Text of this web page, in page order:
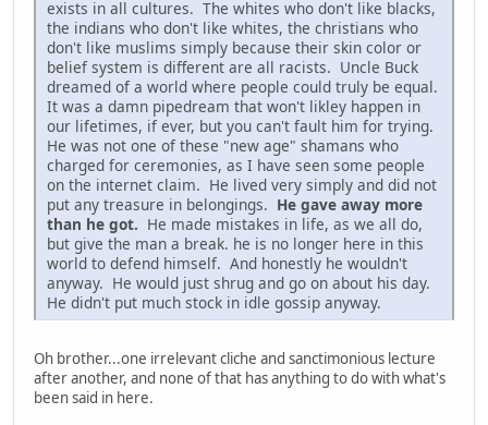
exists in all cultures. The whites who don't like blacks,
the indians who don't like whites, the christians who
don't like muslims simply because their skin color or
belief system is different are all racists. Uncle Buck
dreamed of a world where people could truly be equal.
It was a damn pipedream that won't likley happen in
our lifetimes, if ever, but you can't fault him for trying.
He was not one of these "new age" shamans who
charged for ceremonies, as I have seen some people
on the internet claim. He lived very simply and did not
put any treasure in belongings. He gave away more
than he got. He made mistakes in life, as we all do,
but give the man a break. he is no longer here in this
world to defend himself. And honestly he wouldn't
anyway. He would just shrug and go on about his day.
He didn't put much stock in idle gossip anyway.
Oh brother...one irrelevant cliche and sanctimonious lecture
after another, and none of that has anything to do with what's
been said in here.